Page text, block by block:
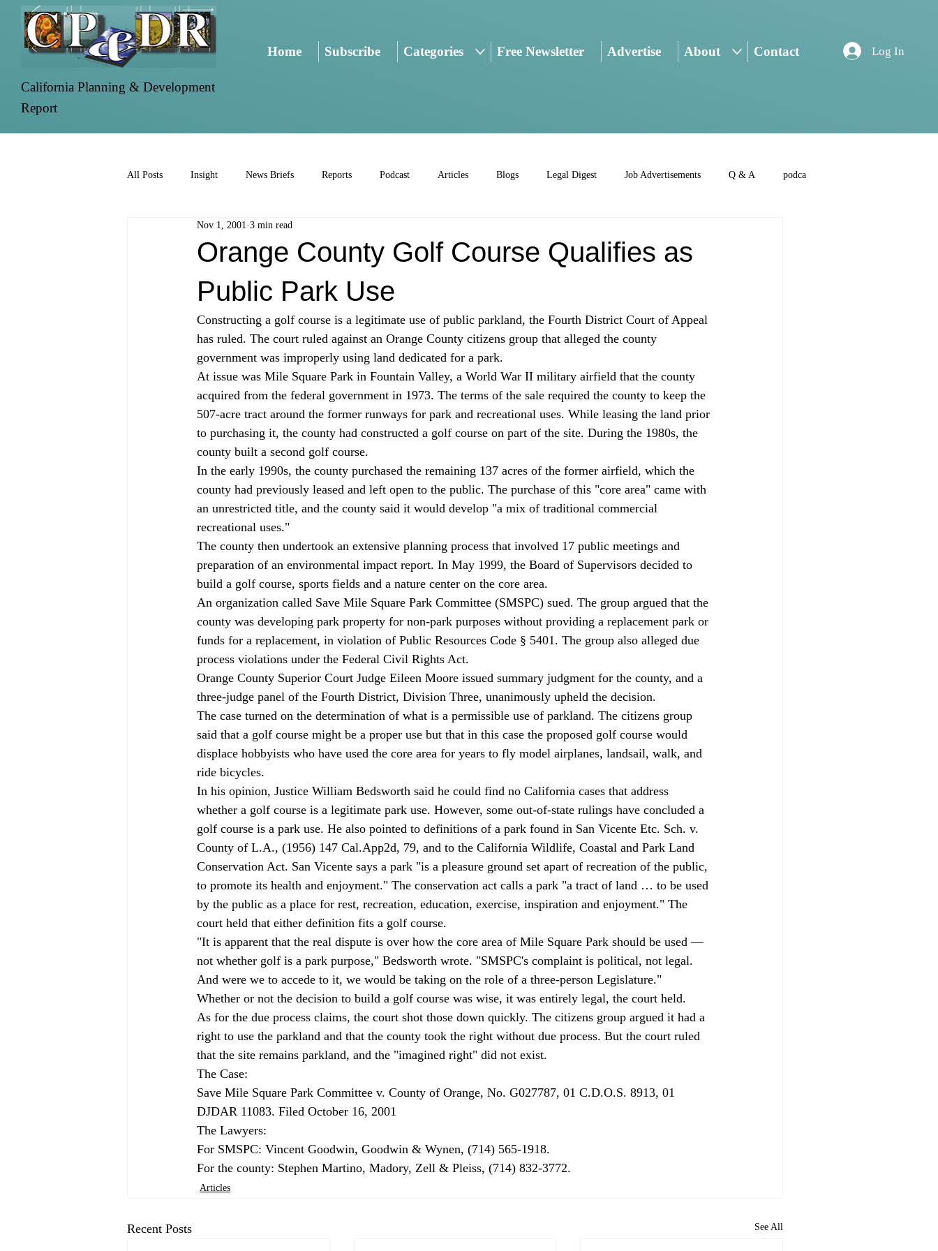
California Planning & Development
Report
Home Subscribe Categories Free Newsletter Advertise About Contact Log In
All Posts Insight News Briefs Reports Podcast Articles Blogs Legal Digest Job Advertisements Q & A podca
Orange County Golf Course Qualifies as
Public Park Use
Nov 1, 2001 3 min read
Constructing a golf course is a legitimate use of public parkland, the Fourth District Court of Appeal
has ruled. The court ruled against an Orange County citizens group that alleged the county
government was improperly using land dedicated for a park.
At issue was Mile Square Park in Fountain Valley, a World War II military airfield that the county
acquired from the federal government in 1973. The terms of the sale required the county to keep the
507-acre tract around the former runways for park and recreational uses. While leasing the land prior
to purchasing it, the county had constructed a golf course on part of the site. During the 1980s, the
county built a second golf course.
In the early 1990s, the county purchased the remaining 137 acres of the former airfield, which the
county had previously leased and left open to the public. The purchase of this "core area" came with
an unrestricted title, and the county said it would develop "a mix of traditional commercial
recreational uses."
The county then undertook an extensive planning process that involved 17 public meetings and
preparation of an environmental impact report. In May 1999, the Board of Supervisors decided to
build a golf course, sports fields and a nature center on the core area.
An organization called Save Mile Square Park Committee (SMSPC) sued. The group argued that the
county was developing park property for non-park purposes without providing a replacement park or
funds for a replacement, in violation of Public Resources Code § 5401. The group also alleged due
process violations under the Federal Civil Rights Act.
Orange County Superior Court Judge Eileen Moore issued summary judgment for the county, and a
three-judge panel of the Fourth District, Division Three, unanimously upheld the decision.
The case turned on the determination of what is a permissible use of parkland. The citizens group
said that a golf course might be a proper use but that in this case the proposed golf course would
displace hobbyists who have used the core area for years to fly model airplanes, landsail, walk, and
ride bicycles.
In his opinion, Justice William Bedsworth said he could find no California cases that address
whether a golf course is a legitimate park use. However, some out-of-state rulings have concluded a
golf course is a park use. He also pointed to definitions of a park found in San Vicente Etc. Sch. v.
County of L.A., (1956) 147 Cal.App2d, 79, and to the California Wildlife, Coastal and Park Land
Conservation Act. San Vicente says a park "is a pleasure ground set apart of recreation of the public,
to promote its health and enjoyment." The conservation act calls a park "a tract of land … to be used
by the public as a place for rest, recreation, education, exercise, inspiration and enjoyment." The
court held that either definition fits a golf course.
"It is apparent that the real dispute is over how the core area of Mile Square Park should be used —
not whether golf is a park purpose," Bedsworth wrote. "SMSPC's complaint is political, not legal.
And were we to accede to it, we would be taking on the role of a three-person Legislature."
Whether or not the decision to build a golf course was wise, it was entirely legal, the court held.
As for the due process claims, the court shot those down quickly. The citizens group argued it had a
right to use the parkland and that the county took the right without due process. But the court ruled
that the site remains parkland, and the "imagined right" did not exist.
The Case:
Save Mile Square Park Committee v. County of Orange, No. G027787, 01 C.D.O.S. 8913, 01
DJDAR 11083. Filed October 16, 2001
The Lawyers:
For SMSPC: Vincent Goodwin, Goodwin & Wynen, (714) 565-1918.
For the county: Stephen Martino, Madory, Zell & Pleiss, (714) 832-3772.
Articles
Recent Posts See All